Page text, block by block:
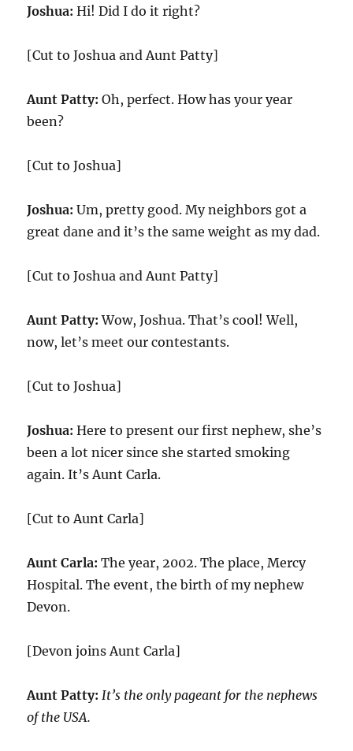
Joshua: Hi! Did I do it right?
[Cut to Joshua and Aunt Patty]
Aunt Patty: Oh, perfect. How has your year
been?
[Cut to Joshua]
Joshua: Um, pretty good. My neighbors got a
great dane and it’s the same weight as my dad.
[Cut to Joshua and Aunt Patty]
Aunt Patty: Wow, Joshua. That’s cool! Well,
now, let’s meet our contestants.
[Cut to Joshua]
Joshua: Here to present our first nephew, she’s
been a lot nicer since she started smoking
again. It’s Aunt Carla.
[Cut to Aunt Carla]
Aunt Carla: The year, 2002. The place, Mercy
Hospital. The event, the birth of my nephew
Devon.
[Devon joins Aunt Carla]
Aunt Patty: It’s the only pageant for the nephews
of the USA.